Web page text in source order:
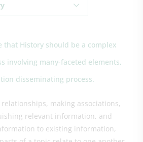
that History should be a complex
involving many-faceted elements,
disseminating process.
making associations,
relevant information, and
to existing information,